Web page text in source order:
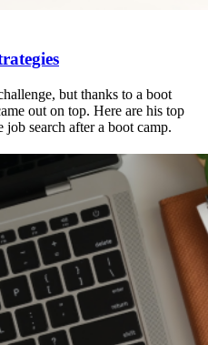
but thanks to a boot
out on top. Here are his top
search after a boot camp.